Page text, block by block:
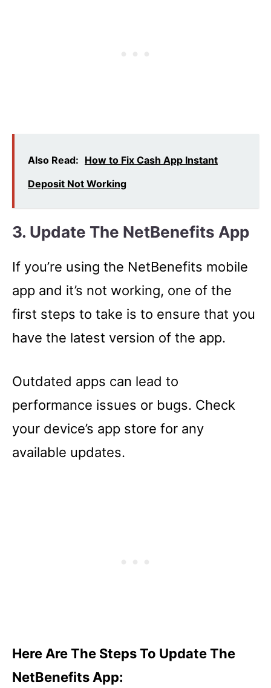
Also Read: How to Fix Cash App Instant
Deposit Not Working
3. Update The NetBenefits App
If you’re using the NetBenefits mobile
app and it’s not working, one of the
first steps to take is to ensure that you
have the latest version of the app.
Outdated apps can lead to
performance issues or bugs. Check
your device’s app store for any
available updates.
Here Are The Steps To Update The
NetBenefits App: